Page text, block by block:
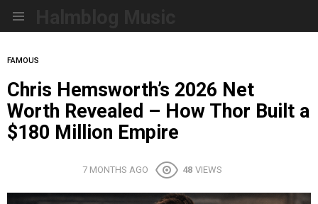
FAMOUS
Chris Hemsworth’s 2026 Net
Worth Revealed – How Thor Built a
$180 Million Empire
7 MONTHS AGO 48 VIEWS